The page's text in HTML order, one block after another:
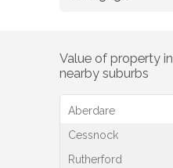
Value of property in
nearby suburbs
Aberdare
Cessnock
Rutherford